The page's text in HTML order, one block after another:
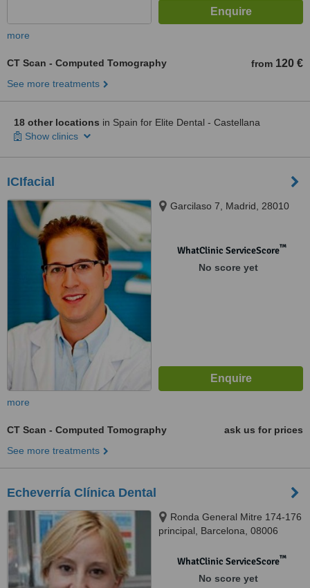
more
CT Scan - Computed Tomography from 120 €
See more treatments
18 other locations in Spain for Elite Dental - Castellana
Show clinics
ICIfacial
Garcilaso 7, Madrid, 28010
WhatClinic ServiceScore™
No score yet
more
CT Scan - Computed Tomography
ask us for prices
See more treatments
Echeverría Clínica Dental
Ronda General Mitre 174-176
principal, Barcelona, 08006
WhatClinic ServiceScore™
No score yet